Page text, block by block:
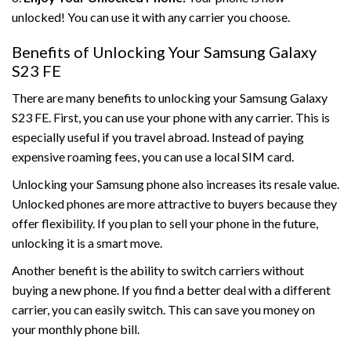
unlocked! You can use it with any carrier you choose.
Benefits of Unlocking Your Samsung Galaxy
S23 FE
There are many benefits to unlocking your Samsung Galaxy
S23 FE. First, you can use your phone with any carrier. This is
especially useful if you travel abroad. Instead of paying
expensive roaming fees, you can use a local SIM card.
Unlocking your Samsung phone also increases its resale value.
Unlocked phones are more attractive to buyers because they
offer flexibility. If you plan to sell your phone in the future,
unlocking it is a smart move.
Another benefit is the ability to switch carriers without
buying a new phone. If you find a better deal with a different
carrier, you can easily switch. This can save you money on
your monthly phone bill.